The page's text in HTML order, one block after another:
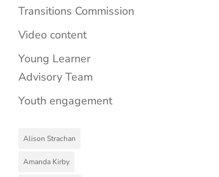
Transitions Commission
Video content
Young Learner
Advisory Team
Youth engagement
Alison Strachan
Amanda Kirby